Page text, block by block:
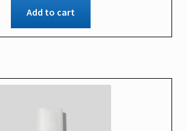
Add to cart